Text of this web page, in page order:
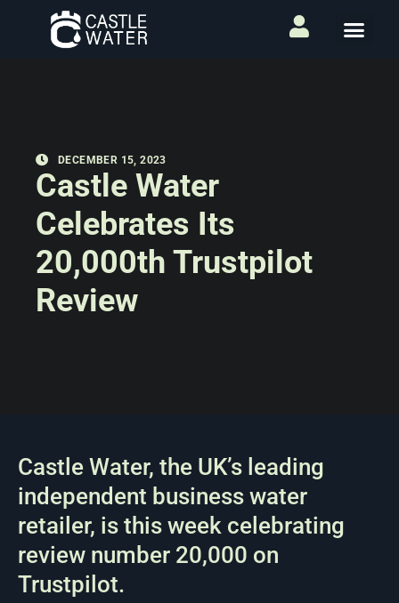
DECEMBER 15, 2023
Castle Water
Celebrates Its
20,000th Trustpilot
Review
Castle Water, the UK’s leading
independent business water
retailer, is this week celebrating
review number 20,000 on
Trustpilot.